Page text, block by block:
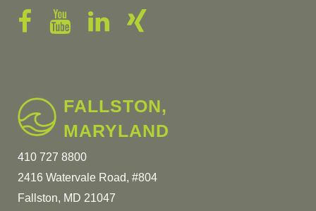
FALLSTON,
MARYLAND
410 727 8800
2416 Watervale Road, #804
Fallston, MD 21047